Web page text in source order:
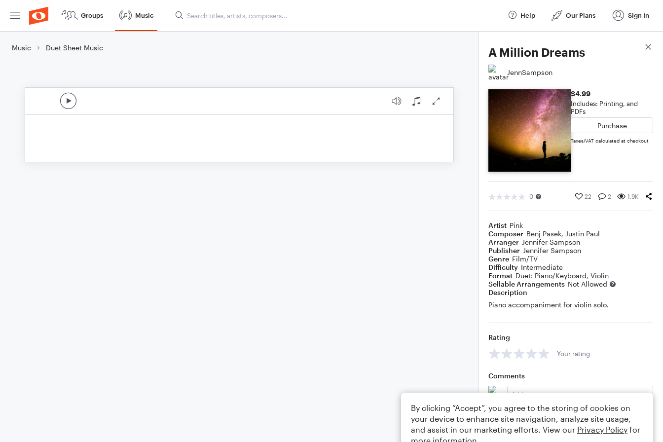
Groups Music Help Our Plans Sign In
Music Duet Sheet Music A Million Dreams
JennSampson
$4.99
Includes: Printing, and
PDFs
Purchase
Taxes/VAT calculated at checkout
0 22 2 1.9K
Artist Pink
Composer Benj Pasek, Justin Paul
Arranger Jennifer Sampson
Publisher Jennifer Sampson
Genre Film/TV
Difficulty Intermediate
Format Duet: Piano/Keyboard, Violin
Sellable Arrangements Not Allowed
Description
Piano accompaniment for violin solo.
Rating
Your rating
Comments
Editing tips Comment
Score Details
By clicking “Accept”, you agree to the storing of cookies on
your device to enhance site navigation, analyze site usage,
and assist in our marketing efforts. View our Privacy Policy for